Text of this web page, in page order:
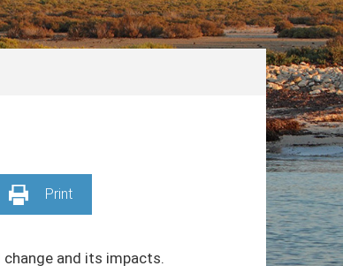
Print
and its impacts.